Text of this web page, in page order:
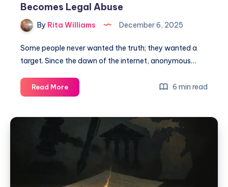
Becomes Legal Abuse
By Rita Williams December 6, 2025
Some people never wanted the truth; they wanted a
target. Since the dawn of the internet, anonymous…
Read More 6 min read